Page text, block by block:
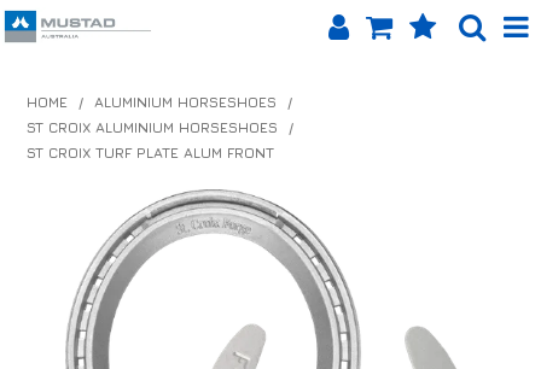
HOME
PRODUCTS
SHOP BY BRAND
EQUINET APP
ABOUT US
HOME / ALUMINIUM HORSESHOES
/
ST CROIX ALUMINIUM HORSESHOES
/
ST CROIX TURF PLATE ALUM FRONT